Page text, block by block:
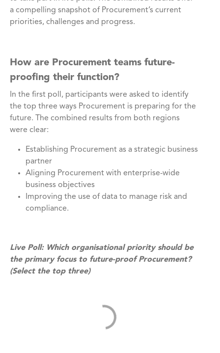
a compelling snapshot of Procurement’s current
priorities, challenges and progress.
How are Procurement teams future-
proofing their function?
In the first poll, participants were asked to identify
the top three ways Procurement is preparing for the
future. The combined results from both regions
were clear:
Establishing Procurement as a strategic business
partner
Aligning Procurement with enterprise-wide
business objectives
Improving the use of data to manage risk and
compliance.
Live Poll: Which organisational priority should be
the primary focus to future-proof Procurement?
(Select the top three)